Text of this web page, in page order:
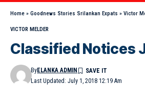
Home » Goodnews Stories Srilankan Expats » Victor
VICTOR MELDER
Classified Notices
Last Updated: July 1, 2018 12:19 Am
ByELANKA ADMIN